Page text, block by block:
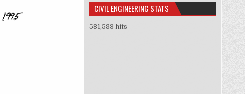
CIVIL ENGINEERING STATS
581,583 hits